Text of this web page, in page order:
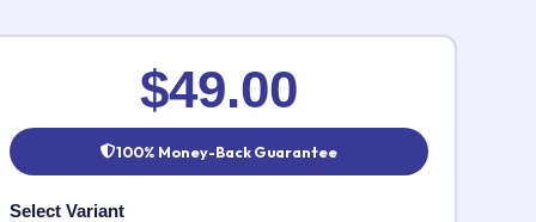
✕
$49.00
100% Money-Back Guarantee
Select Variant